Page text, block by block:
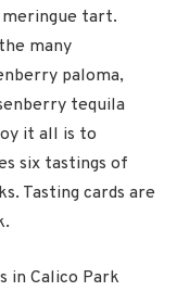
meringue tart.
many
paloma,
tequila
it all is to
six tastings of
Tasting cards are
in Calico Park